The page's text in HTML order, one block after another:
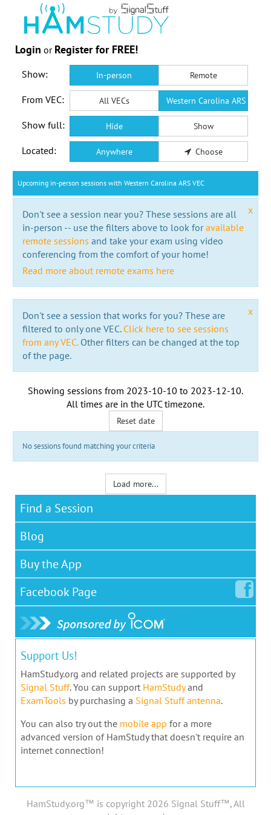
Login or Register for FREE!
Show: In-person Remote
From VEC: All VECs Western Carolina ARS VEC
Show full: Hide Show
Located: Anywhere Choose
Upcoming in-person sessions with Western Carolina ARS VEC
x
Don't see a session near you? These sessions are all
in-person -- use the filters above to look foravailable
remote sessions and take your exam using video
conferencing from the comfort of your home!
Read more about remote exams here
x
Don't see a session that works for you? These are
filtered to only one VEC. Click here to see sessions
from any VEC.Other filters can be changed at the top
of the page.
Showing sessions from 2023-10-10 to 2023-12-10.
All times are in the UTC timezone.
Reset date
No sessions found matching your criteria
Load more...
Find a Session
Blog
Buy the App
Facebook Page
Support Us!
HamStudy.org and related projects are supported by
Signal Stuff. You can support HamStudyand
ExamTools by purchasing a Signal Stuff antenna.
You can also try out the mobile app for a more
advanced version of HamStudy that doesn't require an
internet connection!
HamStudy.org™ is copyright 2026 Signal Stuff™, All